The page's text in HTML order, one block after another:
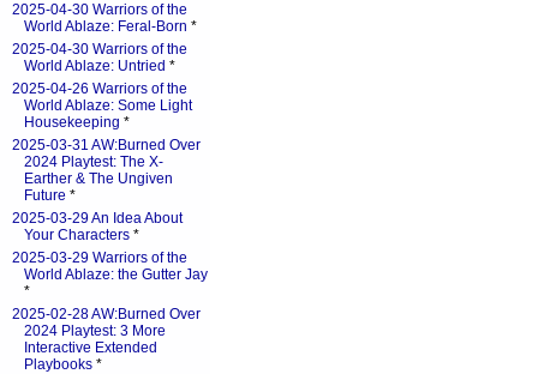
2025-04-30 Warriors of the
World Ablaze: Feral-Born *
2025-04-30 Warriors of the
World Ablaze: Untried *
2025-04-26 Warriors of the
World Ablaze: Some Light
Housekeeping *
2025-03-31 AW:Burned Over
2024 Playtest: The X-
Earther & The Ungiven
Future *
2025-03-29 An Idea About
Your Characters *
2025-03-29 Warriors of the
World Ablaze: the Gutter Jay
*
2025-02-28 AW:Burned Over
2024 Playtest: 3 More
Interactive Extended
Playbooks *